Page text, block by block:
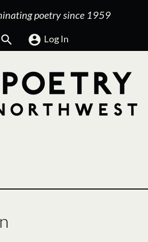
poetry since 1959
Search Log In